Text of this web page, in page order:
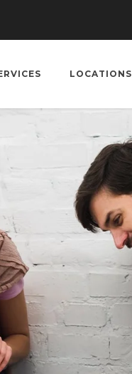
LOCATIONS